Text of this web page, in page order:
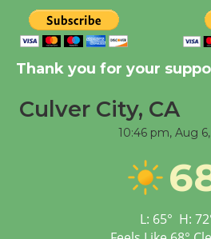
August 8
Through
Senior
Thank you for your
Culver City, CA
10:46 pm, Aug
L: 65° H: 72